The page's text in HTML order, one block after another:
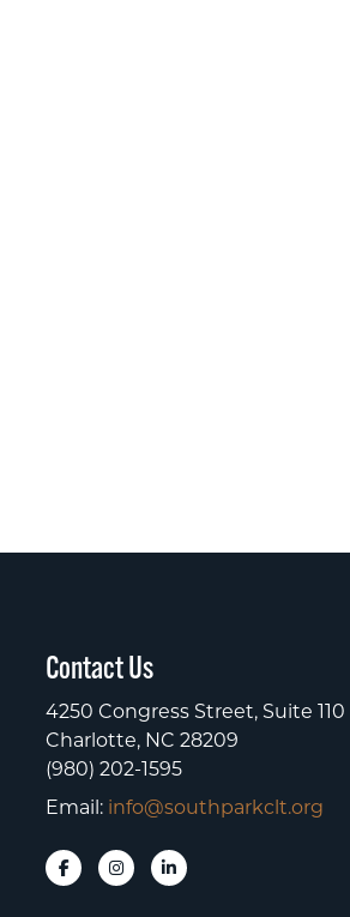
Contact Us
4250 Congress Street, Suite 110
Charlotte, NC 28209
(980) 202-1595
Email: info@southparkclt.org